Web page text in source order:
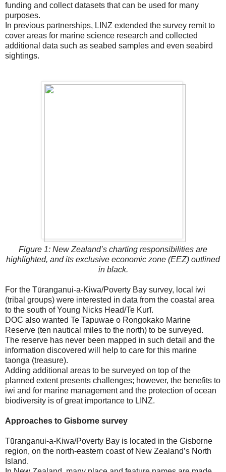
funding and collect datasets that can be used for many
purposes.
In previous partnerships, LINZ extended the survey remit to
cover areas for marine science research and collected
additional data such as seabed samples and even seabird
sightings.
Figure 1: New Zealand’s charting responsibilities are
highlighted, and its exclusive economic zone (EEZ) outlined
in black.
For the Tūranganui-a-Kiwa/Poverty Bay survey, local iwi
(tribal groups) were interested in data from the coastal area
to the south of Young Nicks Head/Te Kurī.
DOC also wanted Te Tapuwae o Rongokako Marine
Reserve (ten nautical miles to the north) to be surveyed.
The reserve has never been mapped in such detail and the
information discovered will help to care for this marine
taonga (treasure).
Adding additional areas to be surveyed on top of the
planned extent presents challenges; however, the benefits to
iwi and for marine management and the protection of ocean
biodiversity is of great importance to LINZ.
Approaches to Gisborne survey
Tūranganui-a-Kiwa/Poverty Bay is located in the Gisborne
region, on the north-eastern coast of New Zealand’s North
Island.